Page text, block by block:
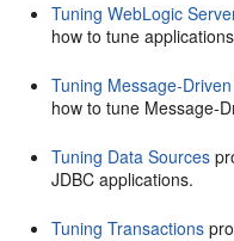
Tuning WebLogic
how to tune
Tuning Message-
how to tune Message-
Tuning Data Sources
JDBC applications.
Tuning Transactions